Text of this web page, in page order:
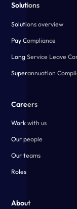
Solutions
Solutions overview
Pay Compliance
Long Service Leave
Superannuation
Careers
Work with us
Our people
Our teams
Roles
About